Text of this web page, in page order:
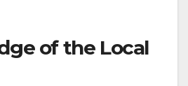
of the Local